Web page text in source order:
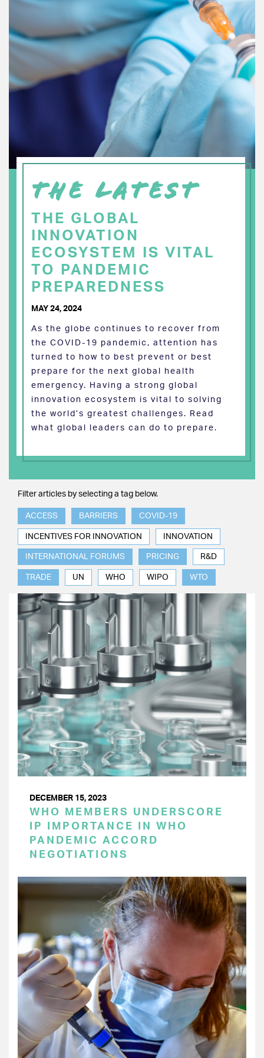
THE LATEST
THE GLOBAL
INNOVATION
ECOSYSTEM IS VITAL
TO PANDEMIC
PREPAREDNESS
MAY 24, 2024
As the globe continues to recover from
the COVID-19 pandemic, attention has
turned to how to best prevent or best
prepare for the next global health
emergency. Having a strong global
innovation ecosystem is vital to solving
the world’s greatest challenges. Read
what global leaders can do to prepare.
Filter articles by selecting a tag below.
ACCESS BARRIERS COVID-19
INCENTIVES FOR INNOVATION INNOVATION
INTERNATIONAL FORUMS PRICING R&D
TRADE UN WHO WIPO WTO
DECEMBER 15, 2023
WHO MEMBERS UNDERSCORE
IP IMPORTANCE IN WHO
PANDEMIC ACCORD
NEGOTIATIONS